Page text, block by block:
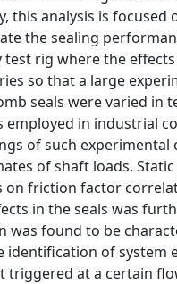
this analysis is focused
the sealing
rig where the
so that a large
seals were varied in
in industrial
of such experimental
of shaft loads.
on friction factor
in the seals was
found to be
of system
at a certain